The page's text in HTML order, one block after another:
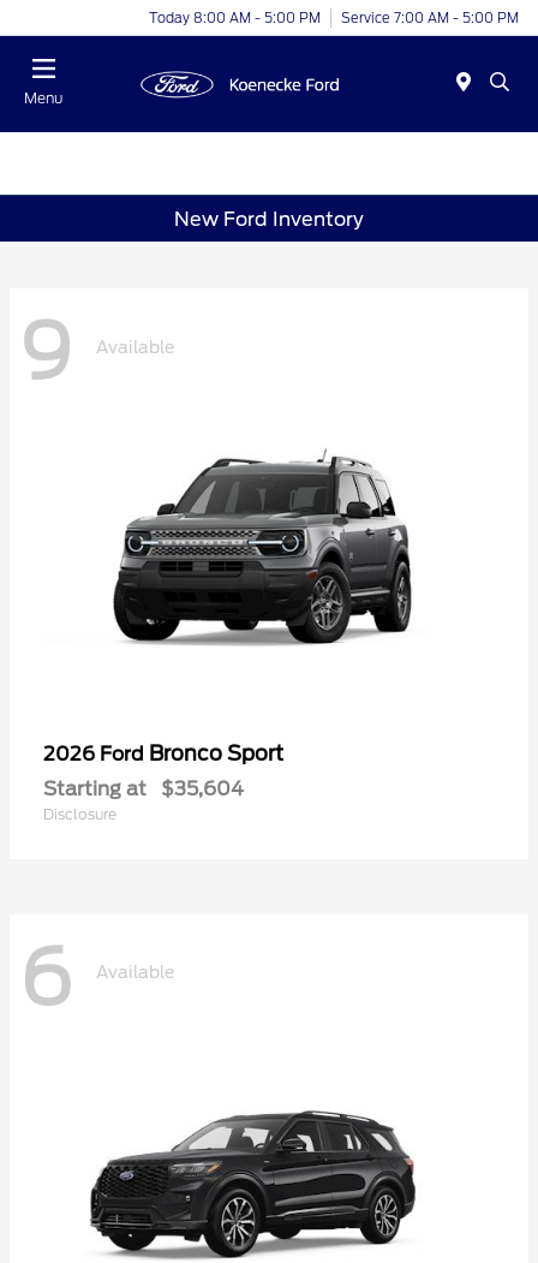
Today 8:00 AM - 5:00 PM Service 7:00 AM - 5:00 PM
Menu
New Ford Inventory
9 Available
2026 Ford Bronco Sport
Starting at $35,604
Disclosure
6 Available